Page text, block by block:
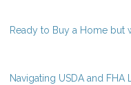
Ready to Buy a Home but
Navigating USDA and FHA